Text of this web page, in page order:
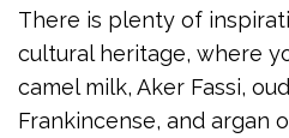
There is plenty of
cultural heritage, where
camel milk, Aker Fassi,
Frankincense, and argan